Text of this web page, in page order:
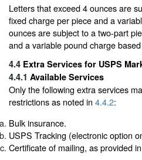
Letters that exceed 4 ounces are
fixed charge per piece and a
ounces are subject to a two-part
and a variable pound charge
4.4 Extra Services for USPS
4.4.1 Available Services
Only the following extra services
restrictions as noted in 4.4.2:
Bulk insurance.
USPS Tracking (electronic option
Certificate of mailing, as provided in